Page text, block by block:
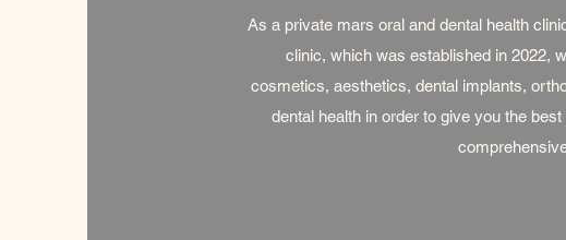
As a private mars oral and dental health
clinic, which was established in 2022,
cosmetics, aesthetics, dental implants,
dental health in order to give you the